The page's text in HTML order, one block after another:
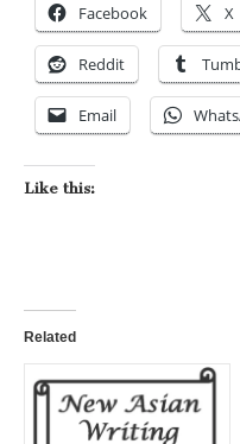
Facebook X
Reddit
Email
Like this:
Related